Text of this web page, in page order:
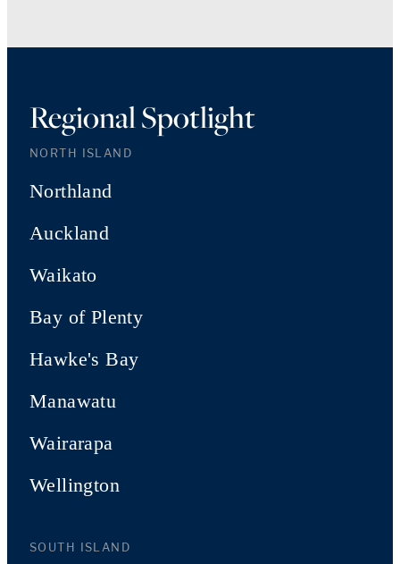
Regional Spotlight
NORTH ISLAND
Northland
Auckland
Waikato
Bay of Plenty
Hawke's Bay
Manawatu
Wairarapa
Wellington
SOUTH ISLAND